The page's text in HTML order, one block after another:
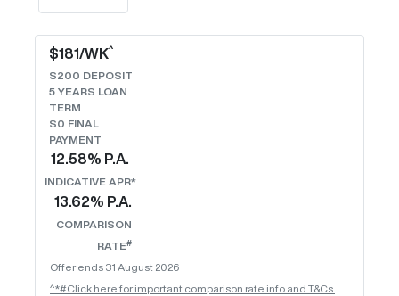
$181/WK^
$200 DEPOSIT
5 YEARS LOAN
TERM
$0 FINAL
PAYMENT
12.58% P.A.
INDICATIVE APR*
13.62% P.A.
COMPARISON
RATE#
Offer ends 31 August 2026
^*#Click here for important comparison rate info and T&Cs.